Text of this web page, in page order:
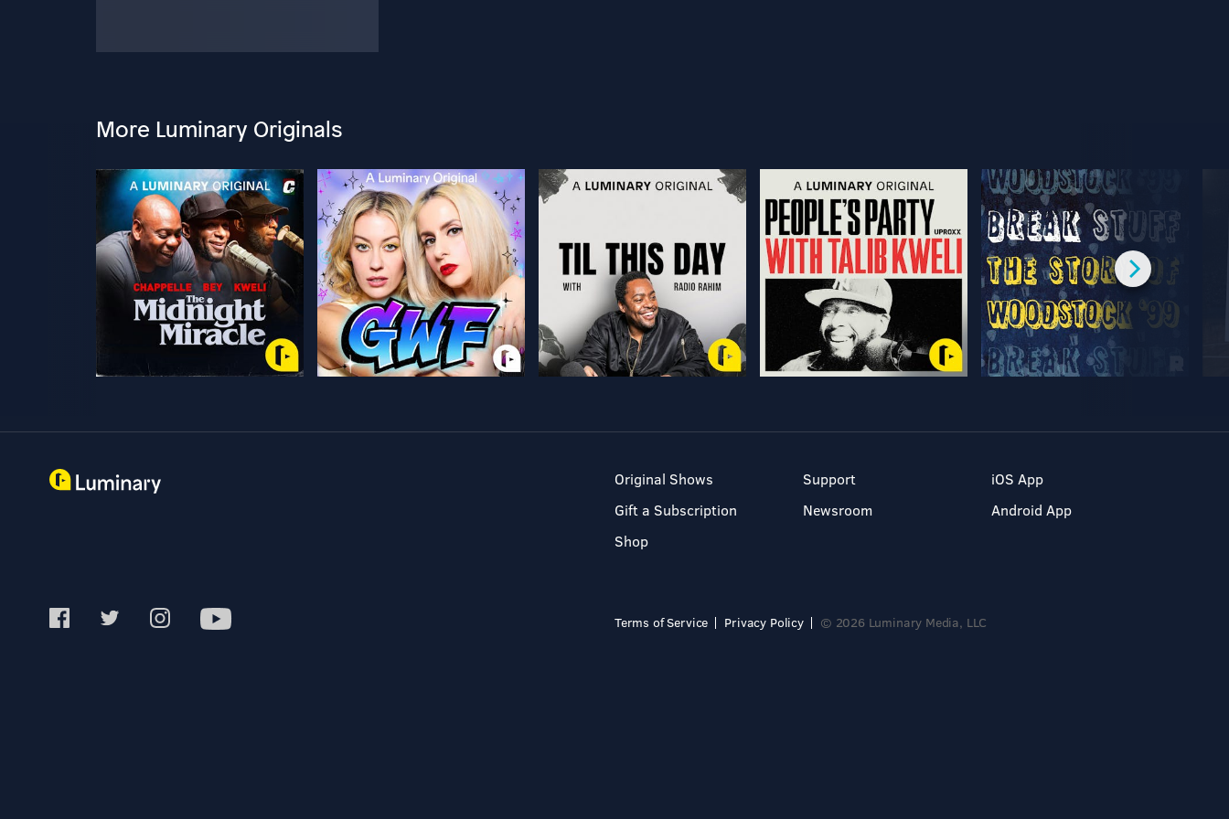
More Luminary Originals
Original Shows
Gift a Subscription
Shop
Support
Newsroom
iOS App
Android App
Terms of Service Privacy Policy © 2026 Luminary Media, LLC